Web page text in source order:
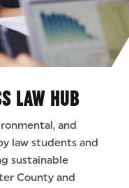
LAW HUB
and
law students and
sustainable
County and